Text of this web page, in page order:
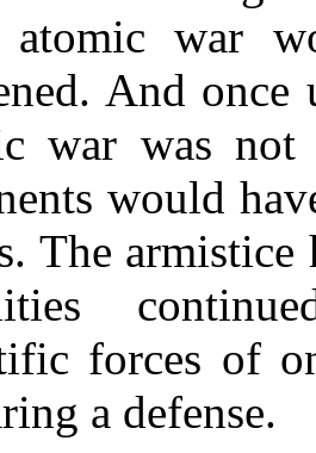
atomic war
And
war was
would
The armistice
forces of
a defense.